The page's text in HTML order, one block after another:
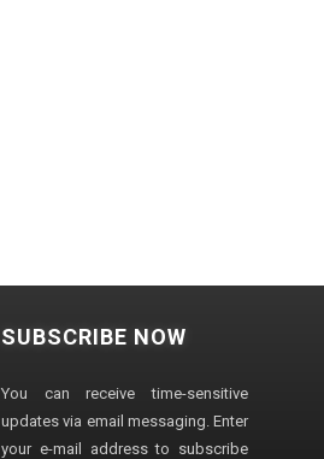
SUBSCRIBE NOW
You can receive time-sensitive
updates via email messaging. Enter
your e-mail address to subscribe